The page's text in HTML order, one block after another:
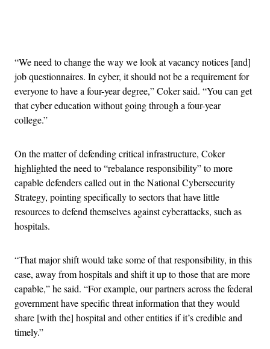
“We need to change the way we look at vacancy notices [and]
job questionnaires. In cyber, it should not be a requirement for
everyone to have a four-year degree,” Coker said. “You can get
that cyber education without going through a four-year
college.”
On the matter of defending critical infrastructure, Coker
highlighted the need to “rebalance responsibility” to more
capable defenders called out in the National Cybersecurity
Strategy, pointing specifically to sectors that have little
resources to defend themselves against cyberattacks, such as
hospitals.
“That major shift would take some of that responsibility, in this
case, away from hospitals and shift it up to those that are more
capable,” he said. “For example, our partners across the federal
government have specific threat information that they would
share [with the] hospital and other entities if it’s credible and
timely.”